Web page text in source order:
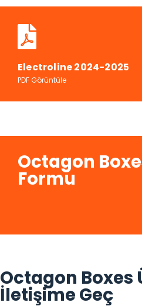
Electroline 2024-2025
PDF Görüntüle
Octagon
Formu
Octagon Boxes
İletişime Geç